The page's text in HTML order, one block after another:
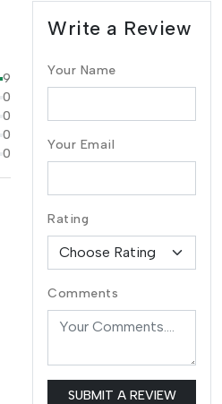
9
0
0
0
0
Write a Review
Your Name
Your Email
Rating
Comments
SUBMIT A REVIEW